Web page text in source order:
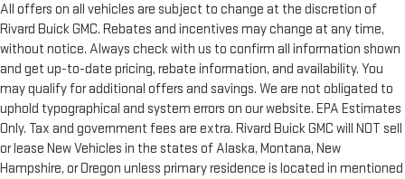
All offers on all vehicles are subject to change at the discretion of
Rivard Buick GMC. Rebates and incentives may change at any time,
without notice. Always check with us to confirm all information shown
and get up-to-date pricing, rebate information, and availability. You
may qualify for additional offers and savings. We are not obligated to
uphold typographical and system errors on our website. EPA Estimates
Only. Tax and government fees are extra. Rivard Buick GMC will NOT sell
or lease New Vehicles in the states of Alaska, Montana, New
Hampshire, or Oregon unless primary residence is located in mentioned